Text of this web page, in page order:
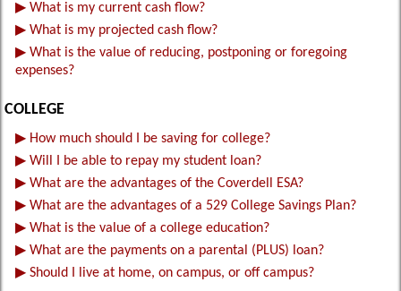
▶ What is my current cash flow?
▶ What is my projected cash flow?
▶ What is the value of reducing, postponing or foregoing
expenses?
COLLEGE
▶ How much should I be saving for college?
▶ Will I be able to repay my student loan?
▶ What are the advantages of the Coverdell ESA?
▶ What are the advantages of a 529 College Savings Plan?
▶ What is the value of a college education?
▶ What are the payments on a parental (PLUS) loan?
▶ Should I live at home, on campus, or off campus?